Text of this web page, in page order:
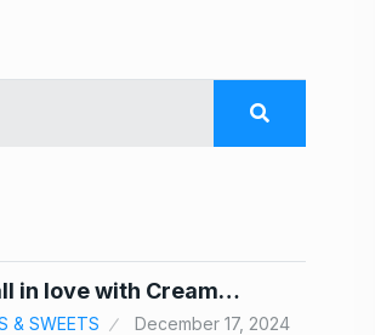
in love with Cream…
& SWEETS December 17, 2024